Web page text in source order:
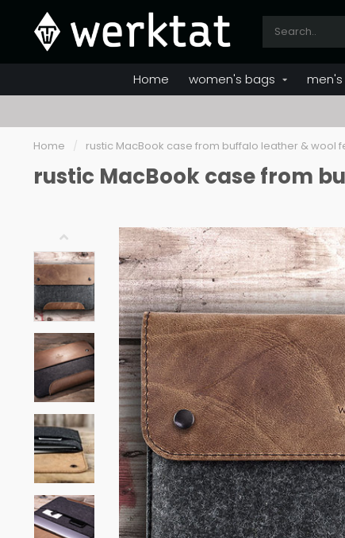
Home women's bags
Home / rustic MacBook case from buffalo leather & wool
rustic MacBook case from